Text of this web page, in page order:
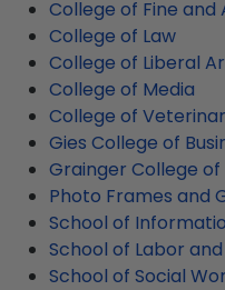
College of Fine and
College of Law
College of Liberal
College of Media
College of
Gies College of
Grainger College of
Photo Frames and
School of
School of Labor
School of Social